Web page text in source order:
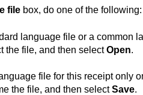
filebox, do one of the following:
language file or a common
the file, and then selectOpen.
file for this receipt only
the file, and then selectSave.